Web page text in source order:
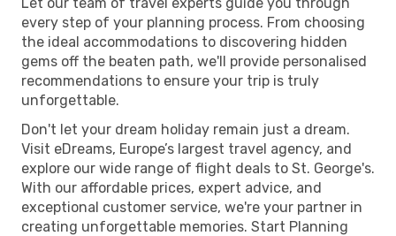
every step of your planning process. From choosing
the ideal accommodations to discovering hidden
gems off the beaten path, we'll provide personalised
recommendations to ensure your trip is truly
unforgettable.
Don't let your dream holiday remain just a dream.
Visit eDreams, Europe’s largest travel agency, and
explore our wide range of flight deals to St. George's.
With our affordable prices, expert advice, and
exceptional customer service, we're your partner in
creating unforgettable memories. Start Planning